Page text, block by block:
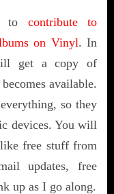
to contribute to
on Vinyl. In
get a copy of
available.
so they
devices. You will
free stuff from
updates, free
up as I go along.